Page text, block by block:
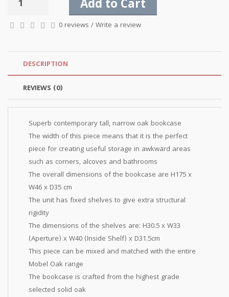
Add to Cart
0 reviews /Write a review
DESCRIPTION
REVIEWS (0)
Superb contemporary tall, narrow oak bookcase
The width of this piece means that it is the perfect
piece for creating useful storage in awkward areas
such as corners, alcoves and bathrooms
The overall dimensions of the bookcase are H175 x
W46 x D35 cm
The unit has fixed shelves to give extra structural
rigidity
The dimensions of the shelves are: H30.5 x W33
(Aperture) x W40 (Inside Shelf) x D31.5cm
This piece can be mixed and matched with the entire
Mobel Oak range
The bookcase is crafted from the highest grade
selected solid oak